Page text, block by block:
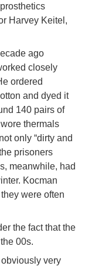
Harvey Keitel,
ago
closely
ordered
and dyed it
140 pairs of
thermals
only “dirty and
prisoners
meanwhile, had
Kocman
were often
the fact that the
00s.
very